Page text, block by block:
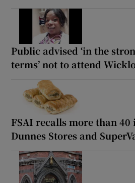
Public advised ‘in the
terms’ not to attend
FSAI recalls more than 40
Dunnes Stores and